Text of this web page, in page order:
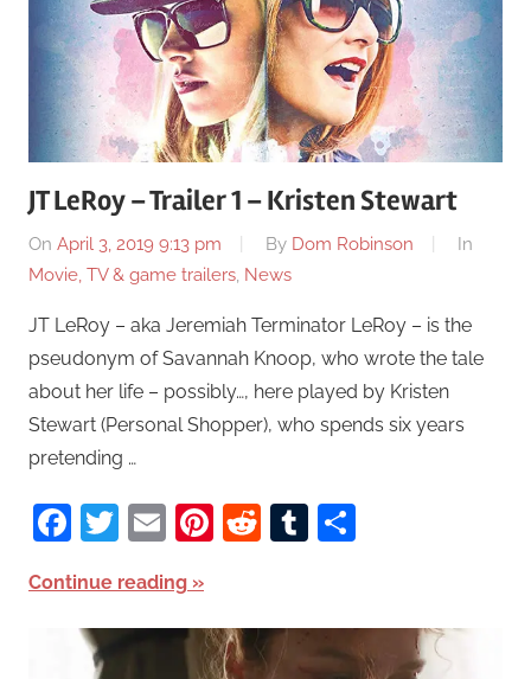
JT LeRoy – Trailer 1 – Kristen Stewart
On April 3, 2019 9:13 pm By Dom Robinson
In
Movie, TV & game trailers, News
JT LeRoy – aka Jeremiah Terminator LeRoy – is the
pseudonym of Savannah Knoop, who wrote the tale
about her life – possibly…, here played by Kristen
Stewart (Personal Shopper), who spends six years
pretending …
Facebook
Twitter
EmailPinterest
RedditTumblr
Continue reading